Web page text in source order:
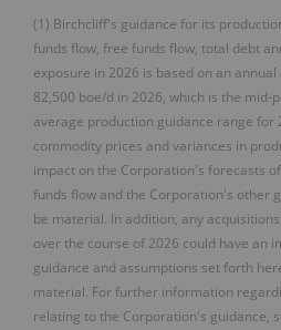
(1) Birchcliff's guidance for its
funds flow, free funds flow, total debt
exposure in 2026 is based on an
82,500 boe/d in 2026, which is the mid-
average production guidance range for
commodity prices and variances in
impact on the Corporation's forecasts
funds flow and the Corporation's other
be material. In addition, any
over the course of 2026 could have an
guidance and assumptions set forth
material. For further information
relating to the Corporation's guidance,